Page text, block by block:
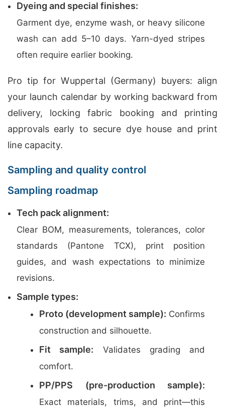
Dyeing and special finishes:
Garment dye, enzyme wash, or heavy silicone
wash can add 5–10 days. Yarn-dyed stripes
often require earlier booking.
Pro tip for Wuppertal (Germany) buyers: align
your launch calendar by working backward from
delivery, locking fabric booking and printing
approvals early to secure dye house and print
line capacity.
Sampling and quality control
Sampling roadmap
Tech pack alignment:
Clear BOM, measurements, tolerances, color
standards (Pantone TCX), print position
guides, and wash expectations to minimize
revisions.
Sample types:
Proto (development sample): Confirms
construction and silhouette.
Fit sample: Validates grading and
comfort.
PP/PPS (pre-production sample):
Exact materials, trims, and print—this